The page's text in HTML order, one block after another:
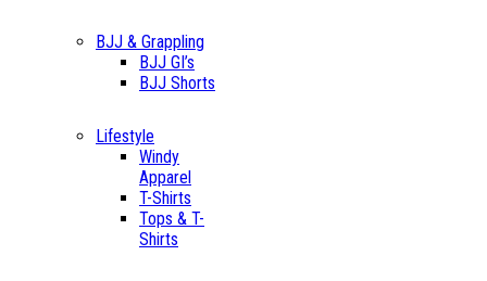
BJJ & Grappling
BJJ GI’s
BJJ Shorts
Lifestyle
Windy
Apparel
T-Shirts
Tops & T-
Shirts